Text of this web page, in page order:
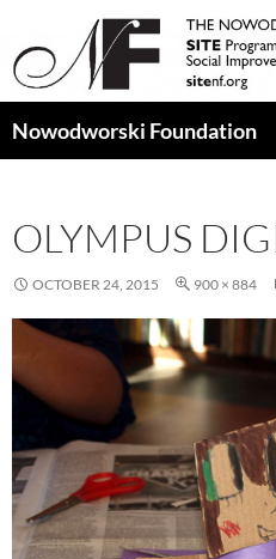
Nowodworski Foundation
OLYMPUS
OCTOBER 24, 2015 900 × 884